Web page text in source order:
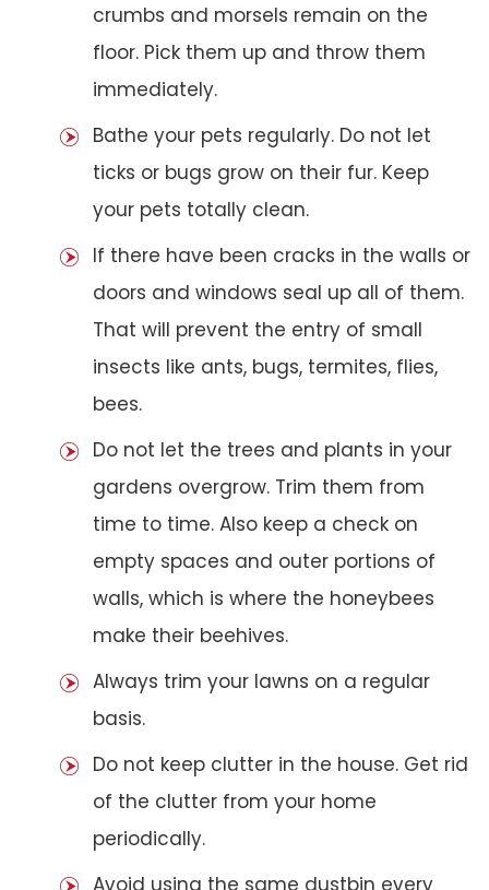
crumbs and morsels remain on the
floor. Pick them up and throw them
immediately.
Bathe your pets regularly. Do not let
ticks or bugs grow on their fur. Keep
your pets totally clean.
If there have been cracks in the walls or
doors and windows seal up all of them.
That will prevent the entry of small
insects like ants, bugs, termites, flies,
bees.
Do not let the trees and plants in your
gardens overgrow. Trim them from
time to time. Also keep a check on
empty spaces and outer portions of
walls, which is where the honeybees
make their beehives.
Always trim your lawns on a regular
basis.
Do not keep clutter in the house. Get rid
of the clutter from your home
periodically.
Avoid using the same dustbin every